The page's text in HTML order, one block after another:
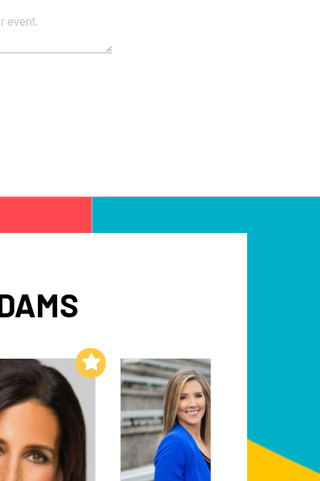
Add to My List